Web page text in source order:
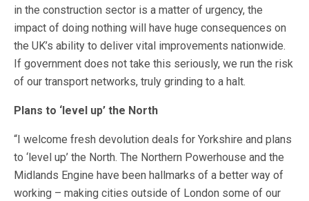
in the construction sector is a matter of urgency, the
impact of doing nothing will have huge consequences on
the UK’s ability to deliver vital improvements nationwide.
If government does not take this seriously, we run the risk
of our transport networks, truly grinding to a halt.
Plans to ‘level up’ the North
“I welcome fresh devolution deals for Yorkshire and plans
to ‘level up’ the North. The Northern Powerhouse and the
Midlands Engine have been hallmarks of a better way of
working – making cities outside of London some of our